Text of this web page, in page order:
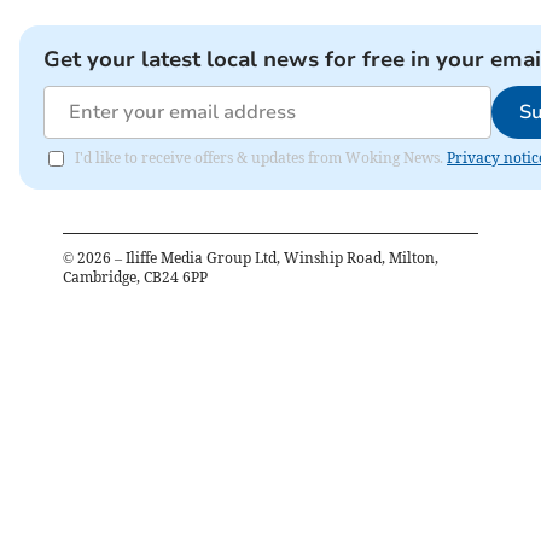
Get your latest local news for free in your
I'd like to receive offers & updates from Woking News. Privacy
© 2026 – Iliffe Media Group Ltd, Winship Road, Milton,
Cambridge, CB24 6PP